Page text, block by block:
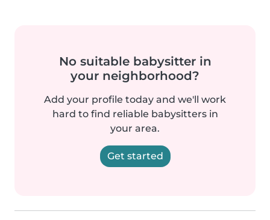
No suitable babysitter in
your neighborhood?
Add your profile today and we'll work
hard to find reliable babysitters in
your area.
Get started